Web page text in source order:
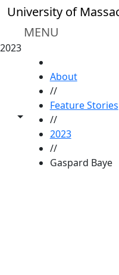
Skip to main content
University of
MENU
2023
Toggle share controls
About
//
Feature Stories
//
2023
//
Gaspard Baye